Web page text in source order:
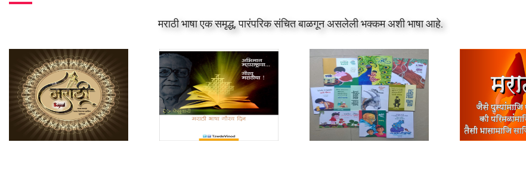
मराठी भाषा एक समृद्ध, पारंपरिक संचित बाळगून असलेली भक्कम अशी भाषा आहे.